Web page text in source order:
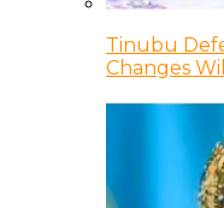
Tinubu
Changes